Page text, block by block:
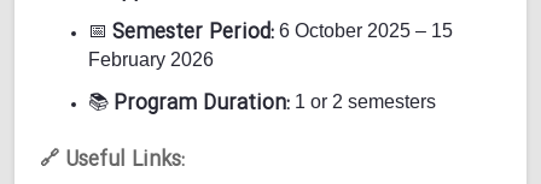
📅 Semester Period: 6 October 2025 – 15
February 2026
📚 Program Duration: 1 or 2 semesters
🔗 Useful Links: